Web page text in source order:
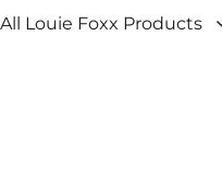
Louie Foxx Products